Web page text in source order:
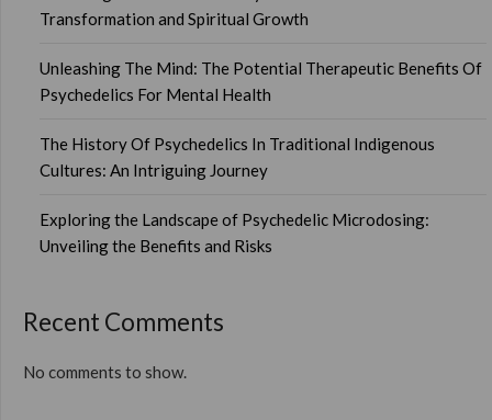
Transformation and Spiritual Growth
Unleashing The Mind: The Potential Therapeutic Benefits Of
Psychedelics For Mental Health
The History Of Psychedelics In Traditional Indigenous
Cultures: An Intriguing Journey
Exploring the Landscape of Psychedelic Microdosing:
Unveiling the Benefits and Risks
Recent Comments
No comments to show.